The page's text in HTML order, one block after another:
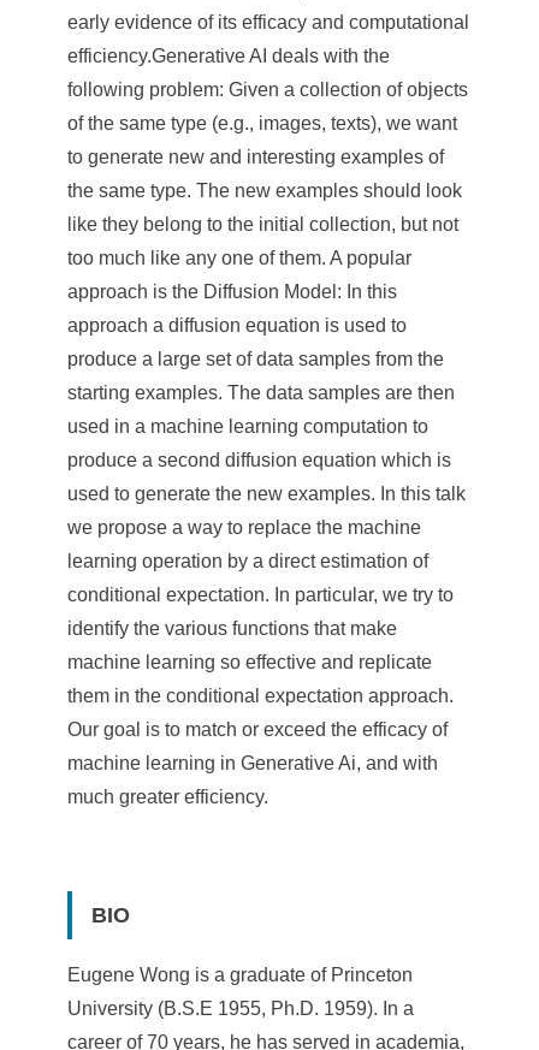
early evidence of its efficacy and computational
efficiency.Generative AI deals with the
following problem: Given a collection of objects
of the same type (e.g., images, texts), we want
to generate new and interesting examples of
the same type. The new examples should look
like they belong to the initial collection, but not
too much like any one of them. A popular
approach is the Diffusion Model: In this
approach a diffusion equation is used to
produce a large set of data samples from the
starting examples. The data samples are then
used in a machine learning computation to
produce a second diffusion equation which is
used to generate the new examples. In this talk
we propose a way to replace the machine
learning operation by a direct estimation of
conditional expectation. In particular, we try to
identify the various functions that make
machine learning so effective and replicate
them in the conditional expectation approach.
Our goal is to match or exceed the efficacy of
machine learning in Generative Ai, and with
much greater efficiency.
BIO
Eugene Wong is a graduate of Princeton
University (B.S.E 1955, Ph.D. 1959). In a
career of 70 years, he has served in academia,